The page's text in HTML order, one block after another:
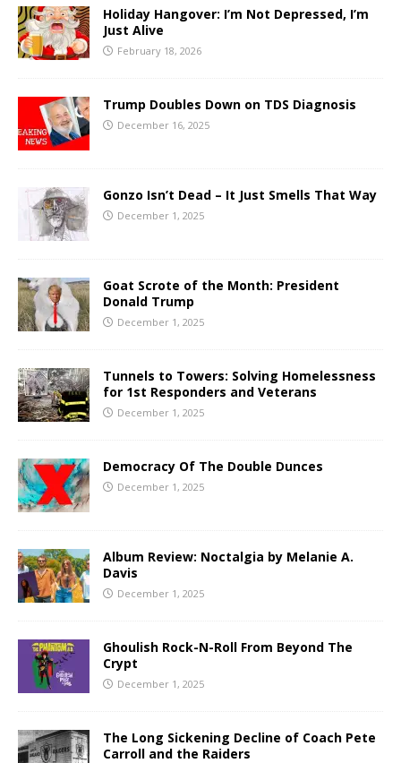
Holiday Hangover: I’m Not Depressed, I’m
Just Alive
February 18, 2026
Trump Doubles Down on TDS Diagnosis
December 16, 2025
Gonzo Isn’t Dead – It Just Smells That Way
December 1, 2025
Goat Scrote of the Month: President
Donald Trump
December 1, 2025
Tunnels to Towers: Solving Homelessness
for 1st Responders and Veterans
December 1, 2025
Democracy Of The Double Dunces
December 1, 2025
Album Review: Noctalgia by Melanie A.
Davis
December 1, 2025
Ghoulish Rock-N-Roll From Beyond The
Crypt
December 1, 2025
The Long Sickening Decline of Coach Pete
Carroll and the Raiders